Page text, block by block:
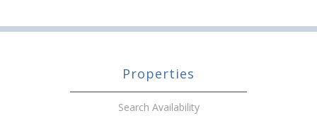
Properties
Search Availability